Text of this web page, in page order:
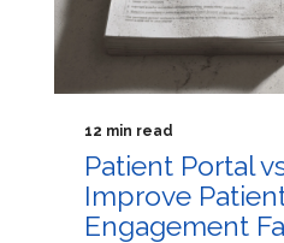
12 min read
Patient Portal
Improve
Engagement